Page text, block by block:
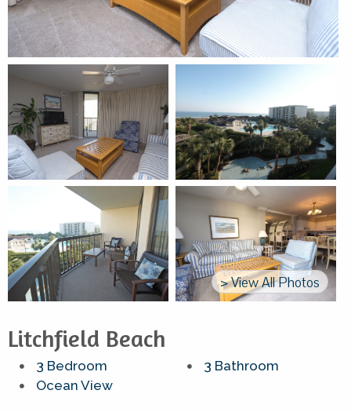
> View All Photos
Litchfield Beach
3 Bedroom
3 Bathroom
Ocean View